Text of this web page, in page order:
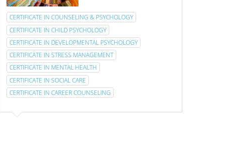
CERTIFICATE IN COUNSELING & PSYCHOLOGY
CERTIFICATE IN CHILD PSYCHOLOGY
CERTIFICATE IN DEVELOPMENTAL PSYCHOLOGY
CERTIFICATE IN STRESS MANAGEMENT
CERTIFICATE IN MENTAL HEALTH
CERTIFICATE IN SOCIAL CARE
CERTIFICATE IN CAREER COUNSELING